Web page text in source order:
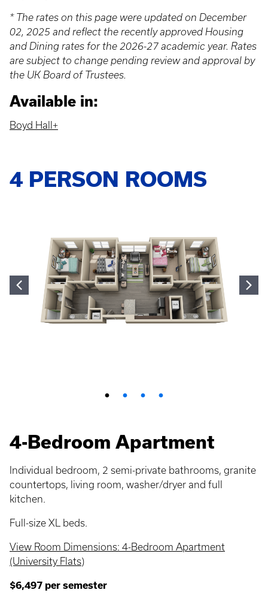
* The rates on this page were updated on December
02, 2025 and reflect the recently approved Housing
and Dining rates for the 2026-27 academic year. Rates
are subject to change pending review and approval by
the UK Board of Trustees.
Available in:
Boyd Hall+
4 PERSON ROOMS
4-Bedroom Apartment
Individual bedroom, 2 semi-private bathrooms, granite
countertops, living room, washer/dryer and full
kitchen.
Full-size XL beds.
View Room Dimensions: 4-Bedroom Apartment
(University Flats)
$6,497 per semester